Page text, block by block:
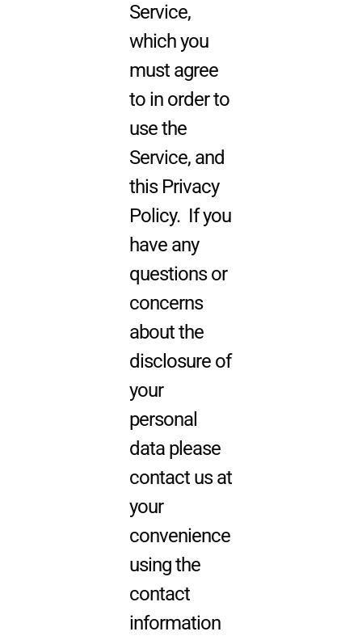
Service,
which you
must agree
to in order to
use the
Service, and
this Privacy
Policy. If you
have any
questions or
concerns
about the
disclosure of
your
personal
data please
contact us at
your
convenience
using the
contact
information